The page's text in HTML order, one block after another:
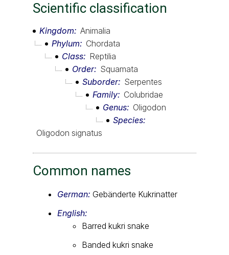
Scientific classification
Kingdom
Animalia
Phylum
Chordata
Class
Reptilia
Order
Squamata
Suborder
Serpentes
Family
Colubridae
Genus
Oligodon
Species
Oligodon signatus
Common names
German: Gebänderte Kukrinatter
English:
Barred kukri snake
Banded kukri snake